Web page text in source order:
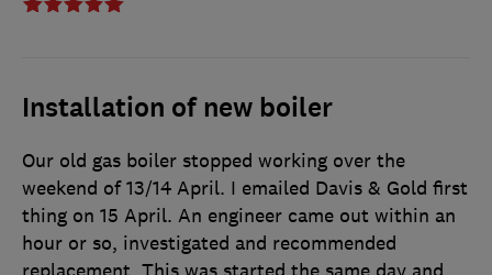
Installation of new boiler
Our old gas boiler stopped working over the
weekend of 13/14 April. I emailed Davis & Gold first
thing on 15 April. An engineer came out within an
hour or so, investigated and recommended